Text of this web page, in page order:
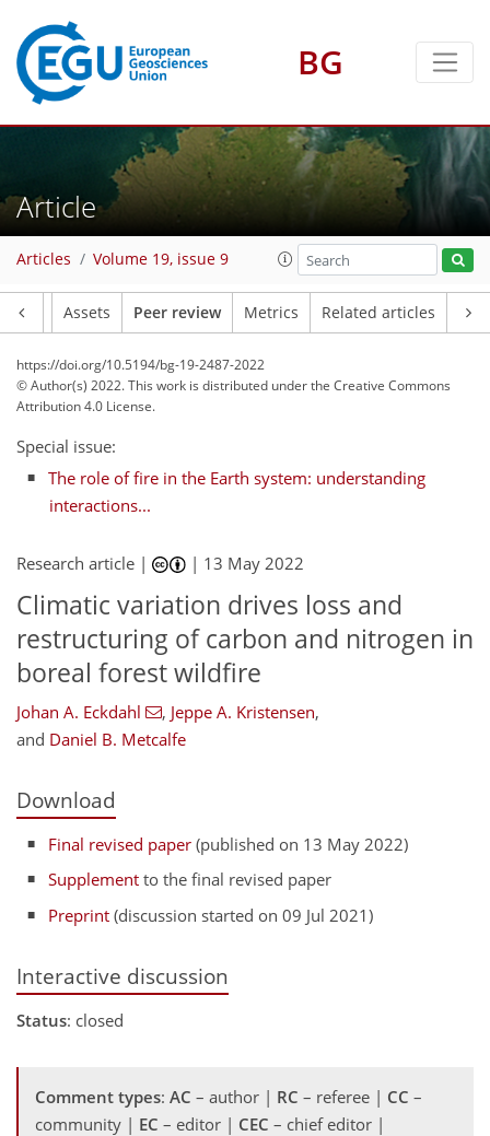
BG
Article
Articles Volume 19, issue 9
Assets Peer review Metrics Related articles
https://doi.org/10.5194/bg-19-2487-2022
© Author(s) 2022. This work is distributed underthe Creative Commons
Attribution 4.0 License.
Special issue:
The role of fire in the Earth system: understanding
interactions...
Research article | | 13 May 2022
Climatic variation drives loss and
restructuring of carbon and nitrogen in
boreal forest wildfire
Johan A. Eckdahl , Jeppe A. Kristensen,
and Daniel B. Metcalfe
Download
Final revised paper (published on 13 May 2022)
Supplement to the final revised paper
Preprint (discussion started on 09 Jul 2021)
Interactive discussion
Status: closed
Comment types: AC – author | RC – referee | CC –
community | EC – editor | CEC – chief editor |